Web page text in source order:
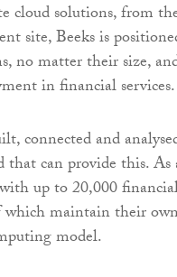
cloud solutions, from
site, Beeks is
no matter their size,
in financial services.
connected and
can provide this. As
up to 20,000
which maintain their
model.